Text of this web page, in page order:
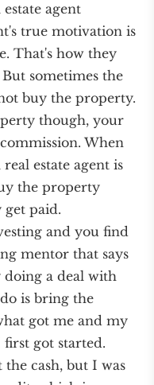
agent
true motivation is
That's how they
sometimes the
buy the property.
though, your
When
estate agent is
the property
get paid.
and you find
mentor that says
doing a deal with
is bring the
got me and my
got started.
cash, but I was